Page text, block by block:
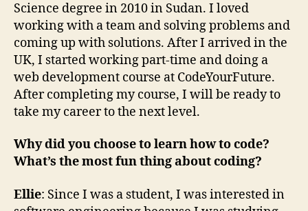
Science degree in 2010 in Sudan. I loved
working with a team and solving problems and
coming up with solutions. After I arrived in the
UK, I started working part-time and doing a
web development course at CodeYourFuture.
After completing my course, I will be ready to
take my career to the next level.
Why did you choose to learn how to code?
What’s the most fun thing about coding?
Ellie: Since I was a student, I was interested in